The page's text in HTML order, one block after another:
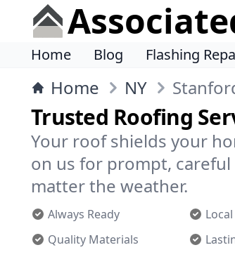
Home Blog Flashing
Home NY
Trusted Roofing
Your roof shields your
on us for prompt,
matter the weather.
Always Ready
Quality Materials